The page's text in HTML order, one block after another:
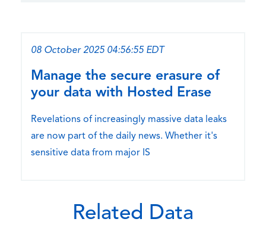
08 October 2025 04:56:55 EDT
Manage the secure erasure of
your data with Hosted Erase
Revelations of increasingly massive data leaks
are now part of the daily news. Whether it's
sensitive data from major IS
Related Data